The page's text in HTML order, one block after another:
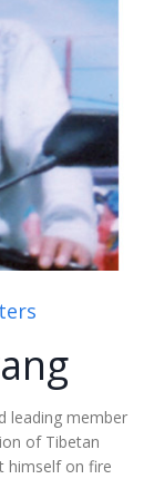
leading member
of Tibetan
himself on fire